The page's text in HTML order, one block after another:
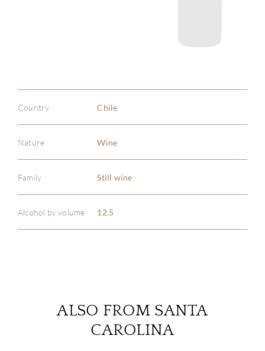
Country Chile
Nature Wine
Family Still wine
Alcohol by volume 12.5
ALSO FROM SANTA
CAROLINA